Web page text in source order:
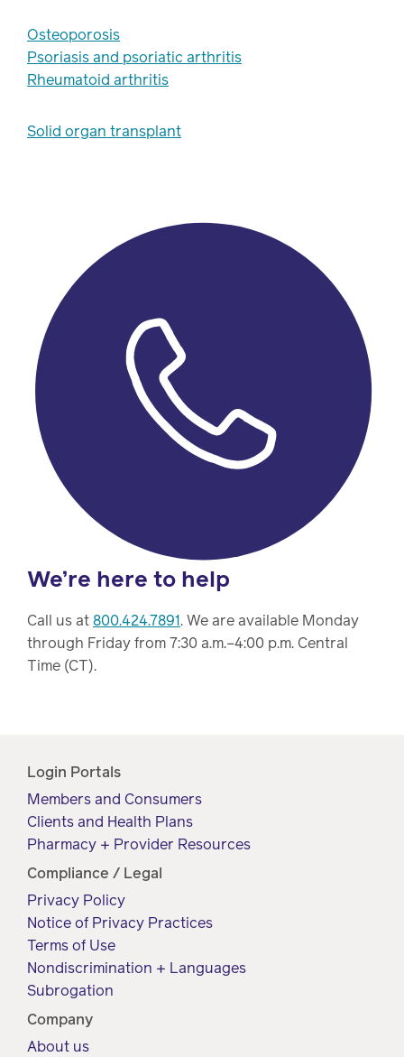
Osteoporosis
Psoriasis and psoriatic arthritis
Rheumatoid arthritis
Solid organ transplant
We’re here to help
Call us at800.424.7891. We are available Monday
through Friday from 7:30 a.m.–4:00 p.m. Central
Time (CT).
Login Portals
Members and Consumers
Clients and Health Plans
Pharmacy + Provider Resources
Compliance / Legal
Privacy Policy
Notice of Privacy Practices
Terms of Use
Nondiscrimination + Languages
Subrogation
Company
About us